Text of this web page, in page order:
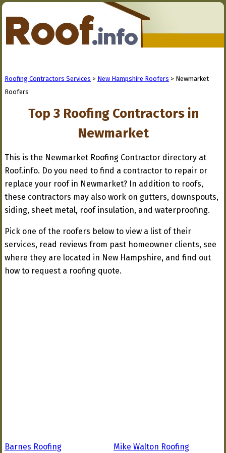
Roofing Contractors Services > New Hampshire Roofers > Newmarket
Roofers
Top 3 Roofing Contractors in
Newmarket
This is the Newmarket Roofing Contractor directory at
Roof.info. Do you need to find a contractor to repair or
replace your roof in Newmarket? In addition to roofs,
these contractors may also work on gutters, downspouts,
siding, sheet metal, roof insulation, and waterproofing.
Pick one of the roofers below to view a list of their
services, read reviews from past homeowner clients, see
where they are located in New Hampshire, and find out
how to request a roofing quote.
Barnes Roofing Mike Walton Roofing